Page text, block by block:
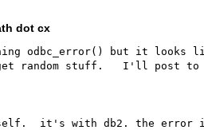
dot cx
odbc_error() but it looks
get random stuff.   I'll post
it's with db2. the error